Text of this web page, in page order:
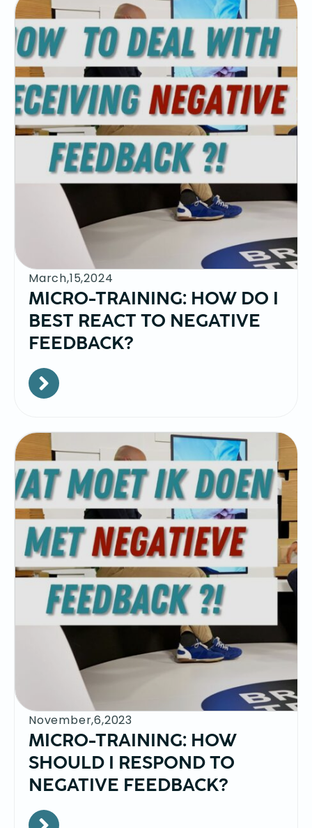
March,15,2024
MICRO-TRAINING: HOW DO I
BEST REACT TO NEGATIVE
FEEDBACK?
November,6,2023
MICRO-TRAINING: HOW
SHOULD I RESPOND TO
NEGATIVE FEEDBACK?